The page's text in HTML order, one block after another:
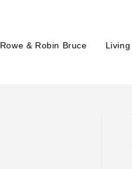
Rowe & Robin Bruce Living